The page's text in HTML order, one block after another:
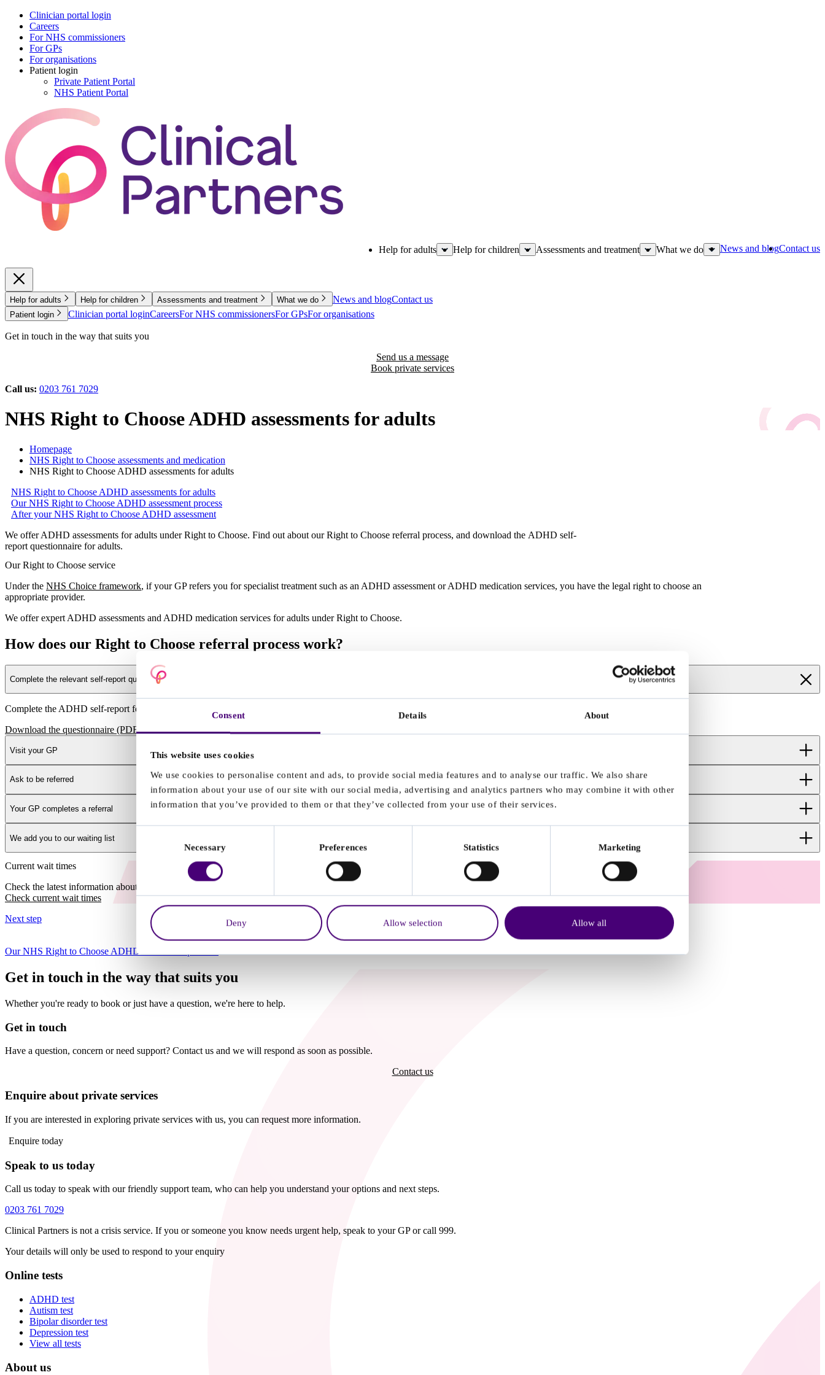
Consent Details About
This website uses cookies
We use cookies to personalise content and ads, to provide social media features and to analyse our traffic. We also share
information about your use of our site with our social media, advertising and analytics partners who may combine it with other
information that you’ve provided to them or that they’ve collected from your use of their services.
Necessary Preferences Statistics Marketing
Deny Allow selection Allow all
Clinician portal login
Careers
For NHS commissioners
For GPs
For organisations
Patient login
Private Patient Portal
NHS Patient Portal
Help for adults Help for children Assessments and treatment What we do News and blogContact us
Help for adults Help for children Assessments and treatment What we do News and blogContact us
Patient login Clinician portal loginCareersFor NHS commissionersFor GPsFor organisations
Get in touch in the way that suits you
Send us a message
Book private services
Call us: 0203 761 7029
NHS Right to Choose ADHD assessments for adults
Homepage
NHS Right to Choose assessments and medication
NHS Right to Choose ADHD assessments for adults
NHS Right to Choose ADHD assessments for adults
Our NHS Right to Choose ADHD assessment process
After your NHS Right to Choose ADHD assessment
We offer ADHD assessments for adults under Right to Choose. Find out about our Right to Choose referral process, and download the ADHD self-
report questionnaire for adults.
Our Right to Choose service
Under the NHS Choice framework, if your GP refers you for specialist treatment such as an ADHD assessment or ADHD medication services, you have the legal right to choose an
appropriate provider.
We offer expert ADHD assessments and ADHD medication services for adults under Right to Choose.
How does our Right to Choose referral process work?
Complete the relevant self-report questionnaire
Complete the ADHD self-report for adults questionnaire
Download the questionnaire (PDF)
Visit your GP
Ask to be referred
Your GP completes a referral
We add you to our waiting list
Current wait times
Check the latest information about NHS Right to Choose wait times and what to do next, including local NHS updates which may affect your wait time.
Check current wait times
Next step
Our NHS Right to Choose ADHD assessment process
Get in touch in the way that suits you
Whether you're ready to book or just have a question, we're here to help.
Get in touch
Have a question, concern or need support? Contact us and we will respond as soon as possible.
Contact us
Enquire about private services
If you are interested in exploring private services with us, you can request more information.
Enquire today
Speak to us today
Call us today to speak with our friendly support team, who can help you understand your options and next steps.
0203 761 7029
Clinical Partners is not a crisis service. If you or someone you know needs urgent help, speak to your GP or call 999.
Your details will only be used to respond to your enquiry
Online tests
ADHD test
Autism test
Bipolar disorder test
Depression test
View all tests
About us